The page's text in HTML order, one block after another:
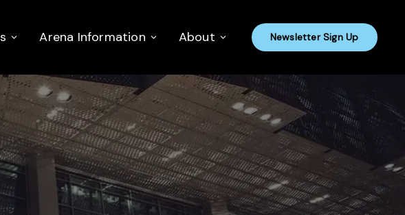
Arena Information About Newsletter Sign Up